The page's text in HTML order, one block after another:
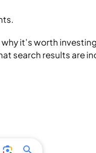
it’s worth
search results are